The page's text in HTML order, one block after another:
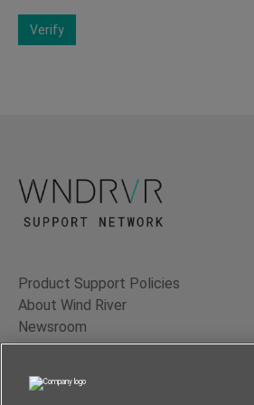
Verify
Product Support Policies
About Wind River
Newsroom
Contact Us
Terms of Use